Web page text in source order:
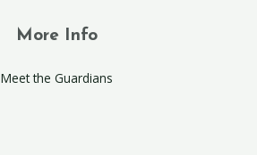
More Info
Meet the Guardians